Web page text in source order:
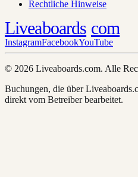
Rechtliche Hinweise
Liveaboards com
InstagramFacebookYouTube
© 2026 Liveaboards.com. Alle
Buchungen, die über
direkt vom Betreiber bearbeitet.